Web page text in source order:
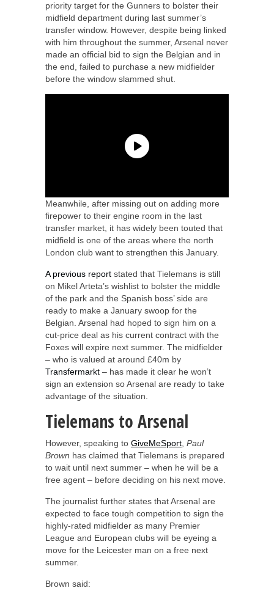
priority target for the Gunners to bolster their
midfield department during last summer’s
transfer window. However, despite being linked
with him throughout the summer, Arsenal never
made an official bid to sign the Belgian and in
the end, failed to purchase a new midfielder
before the window slammed shut.
Meanwhile, after missing out on adding more
firepower to their engine room in the last
transfer market, it has widely been touted that
midfield is one of the areas where the north
London club want to strengthen this January.
A previous report stated that Tielemans is still
on Mikel Arteta’s wishlist to bolster the middle
of the park and the Spanish boss’ side are
ready to make a January swoop for the
Belgian. Arsenal had hoped to sign him on a
cut-price deal as his current contract with the
Foxes will expire next summer. The midfielder
– who is valued at around £40m by
Transfermarkt – has made it clear he won’t
sign an extension so Arsenal are ready to take
advantage of the situation.
Tielemans to Arsenal
However, speaking to GiveMeSport Paul
Brown has claimed that Tielemans is prepared
to wait until next summer – when he will be a
free agent – before deciding on his next move.
The journalist further states that Arsenal are
expected to face tough competition to sign the
highly-rated midfielder as many Premier
League and European clubs will be eyeing a
move for the Leicester man on a free next
summer.
Brown said: